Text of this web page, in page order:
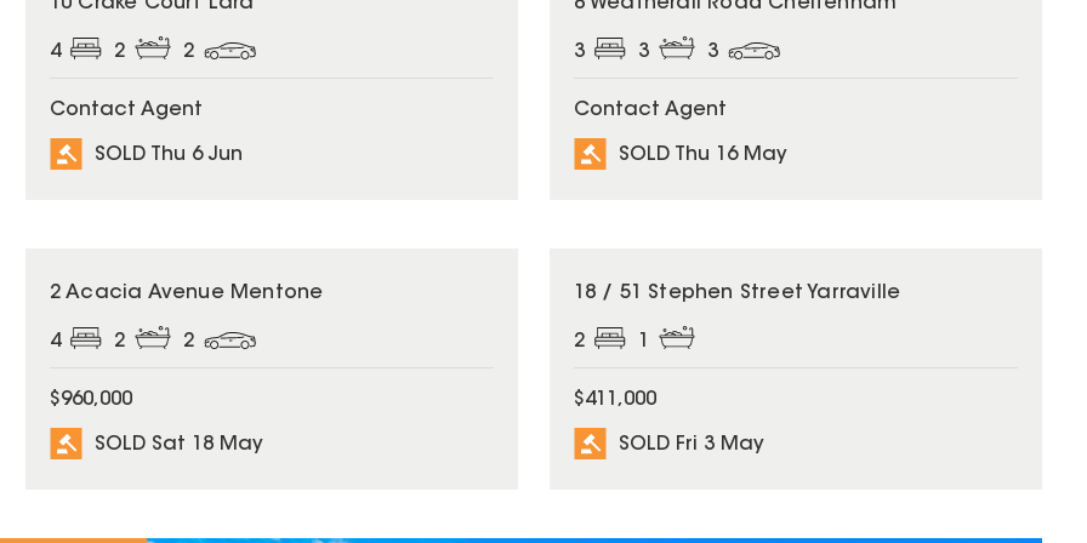
4 2 2
Contact Agent
SOLD Thu 6 Jun
3 3 3
Contact Agent
SOLD Thu 16 May
SOLD
2 Acacia Avenue Mentone
4 2 2
$960,000
SOLD Sat 18 May
SOLD
18 / 51 Stephen Street Yarraville
2
$411,000
SOLD Fri 3 May